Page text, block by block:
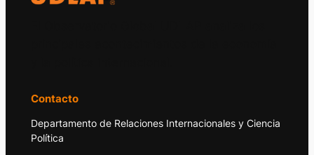
Contacto
Departamento de Relaciones Internacionales y Ciencia
Política